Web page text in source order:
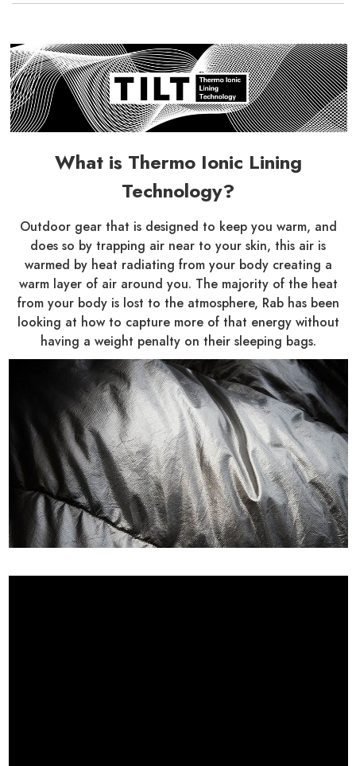
What is Thermo Ionic Lining
Technology?
Outdoor gear that is designed to keep you warm, and
does so by trapping air near to your skin, this air is
warmed by heat radiating from your body creating a
warm layer of air around you. The majority of the heat
from your body is lost to the atmosphere, Rab has been
looking at how to capture more of that energy without
having a weight penalty on their sleeping bags.